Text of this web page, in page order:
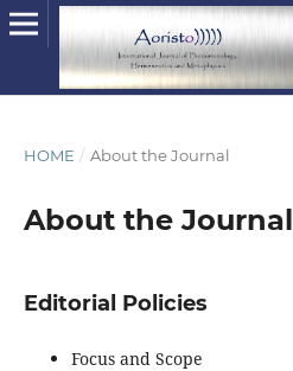
HOME / About the Journal
About the Journal
Editorial Policies
Focus and Scope